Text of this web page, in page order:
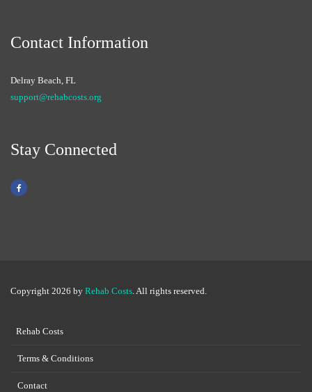
Contact Information
Delray Beach, FL
support@rehabcosts.org
Stay Connected
Copyright 2026 by Rehab Costs. All rights reserved.
Rehab Costs
Terms & Conditions
Contact